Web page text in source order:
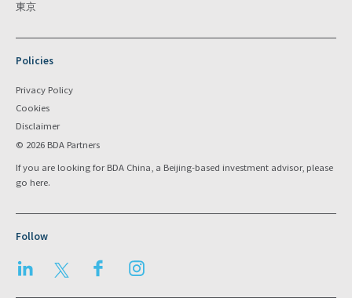
東京
Policies
Privacy Policy
Cookies
Disclaimer
© 2026 BDA Partners
If you are looking for BDA China, a Beijing-based investment advisor, please
go here.
Follow
LinkedIn Twitter Facebook